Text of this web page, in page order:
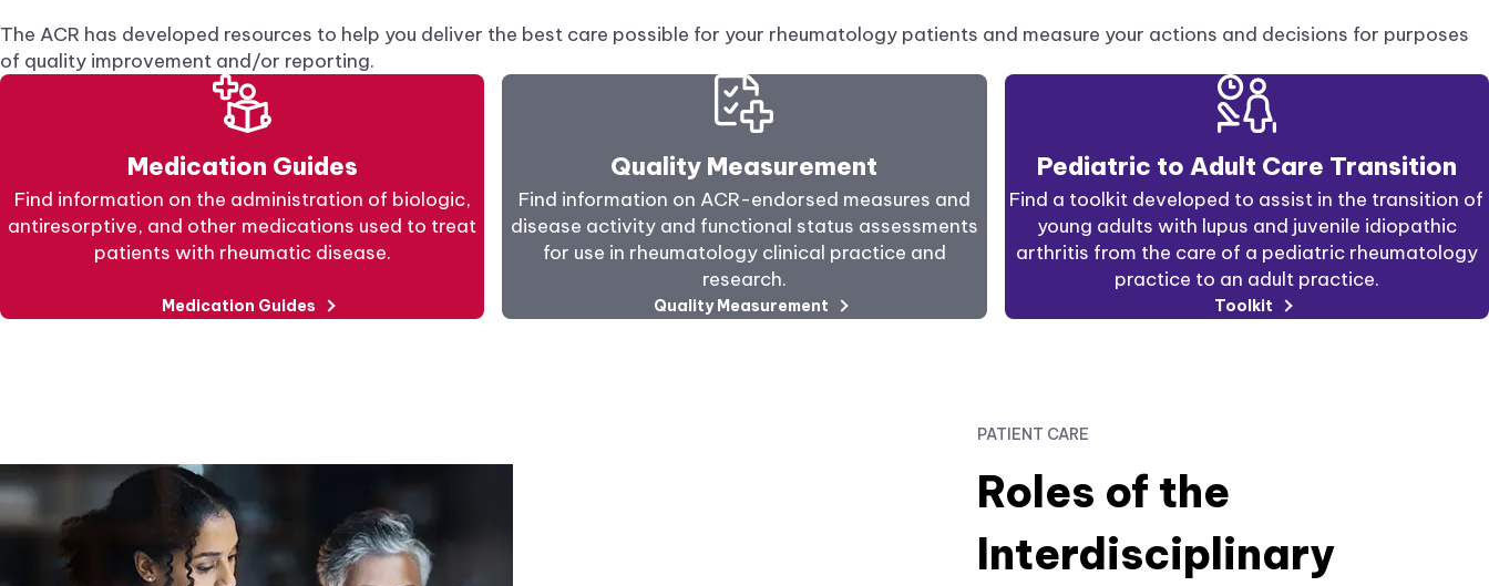
The ACR has developed resources to help you deliver the best care possible for your rheumatology patients and measure your actions and decisions for purposes
of quality improvement and/or reporting.
Medication Guides
Find information on the administration of biologic,
antiresorptive, and other medications used to treat
patients with rheumatic disease.
Medication Guides
Quality Measurement
Find information on ACR-endorsed measures and
disease activity and functional status assessments
for use in rheumatology clinical practice and
research.
Quality Measurement
Pediatric to Adult Care Transition
Find a toolkit developed to assist in the transition of
young adults with lupus and juvenile idiopathic
arthritis from the care of a pediatric rheumatology
practice to an adult practice.
Toolkit
PATIENT CARE
Roles of the
Interdisciplinary